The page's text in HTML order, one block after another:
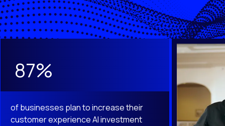
This is a carousel with slides that do not auto-rotate. Use
87%
of businesses plan to increase their
customer experience AI investment